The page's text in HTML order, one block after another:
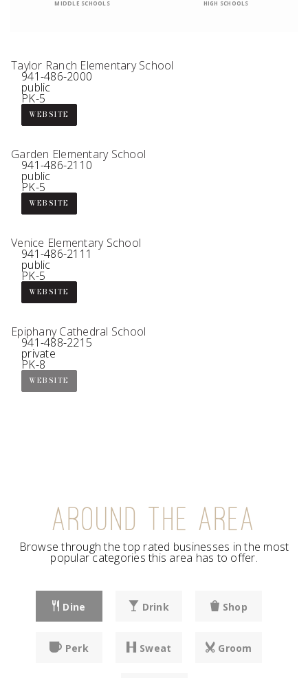
MIDDLE SCHOOLS HIGH SCHOOLS
Taylor Ranch Elementary School
941-486-2000
public
PK-5
WEBSITE
Garden Elementary School
941-486-2110
public
PK-5
WEBSITE
Venice Elementary School
941-486-2111
public
PK-5
WEBSITE
Epiphany Cathedral School
941-488-2215
private
PK-8
WEBSITE
AROUND THE AREA
Browse through the top rated businesses in the most
popular categories this area has to offer.
Dine Drink Shop
Perk Sweat Groom